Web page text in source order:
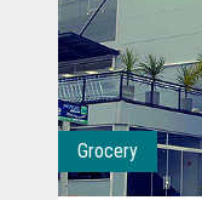
Grocery